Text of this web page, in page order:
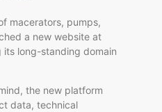
macerators, pumps,
a new website at
its long-standing domain
the new platform
data, technical